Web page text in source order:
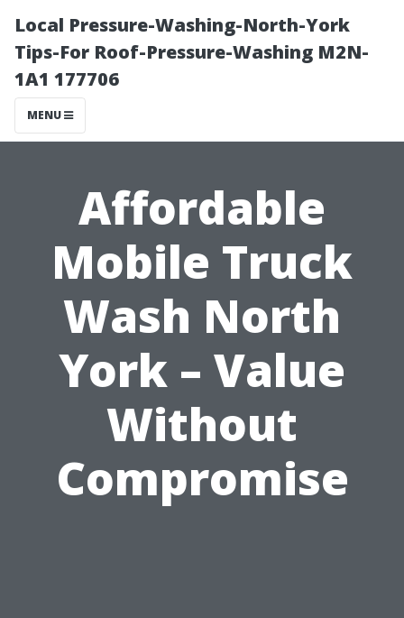
Local Pressure-Washing-North-York
Tips-For Roof-Pressure-Washing M2N-
1A1 177706
MENU
Affordable
Mobile Truck
Wash North
York – Value
Without
Compromise